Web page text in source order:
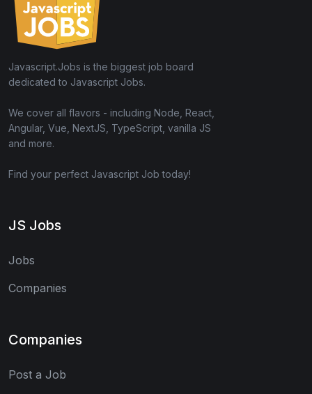
Javascript.Jobs is the biggest job board
dedicated to Javascript Jobs.
We cover all flavors - including Node, React,
Angular, Vue, NextJS, TypeScript, vanilla JS
and more.
Find your perfect Javascript Job today!
JS Jobs
Jobs
Companies
Companies
Post a Job